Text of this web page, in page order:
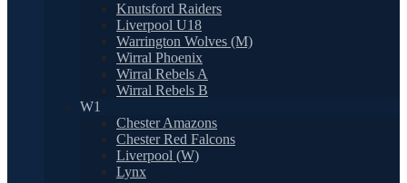
Knutsford Raiders
Liverpool U18
Warrington Wolves (M)
Wirral Phoenix
Wirral Rebels A
Wirral Rebels B
W1
Chester Amazons
Chester Red Falcons
Liverpool (W)
Lynx